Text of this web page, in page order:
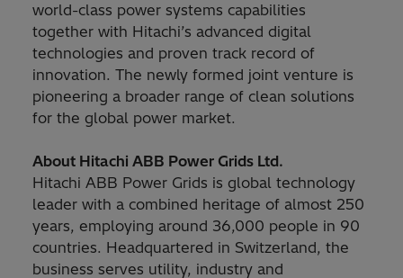
world-class power systems capabilities
together with Hitachi’s advanced digital
technologies and proven track record of
innovation. The newly formed joint venture is
pioneering a broader range of clean solutions
for the global power market.
About Hitachi ABB Power Grids Ltd.
Hitachi ABB Power Grids is global technology
leader with a combined heritage of almost 250
years, employing around 36,000 people in 90
countries. Headquartered in Switzerland, the
business serves utility, industry and